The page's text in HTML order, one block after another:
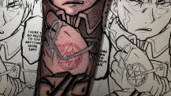
Anthony Cueto